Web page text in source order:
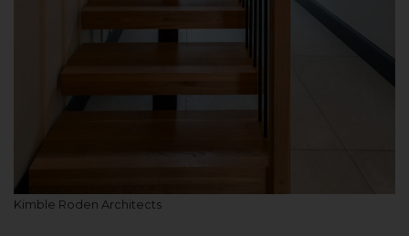
Kimble Roden Architects